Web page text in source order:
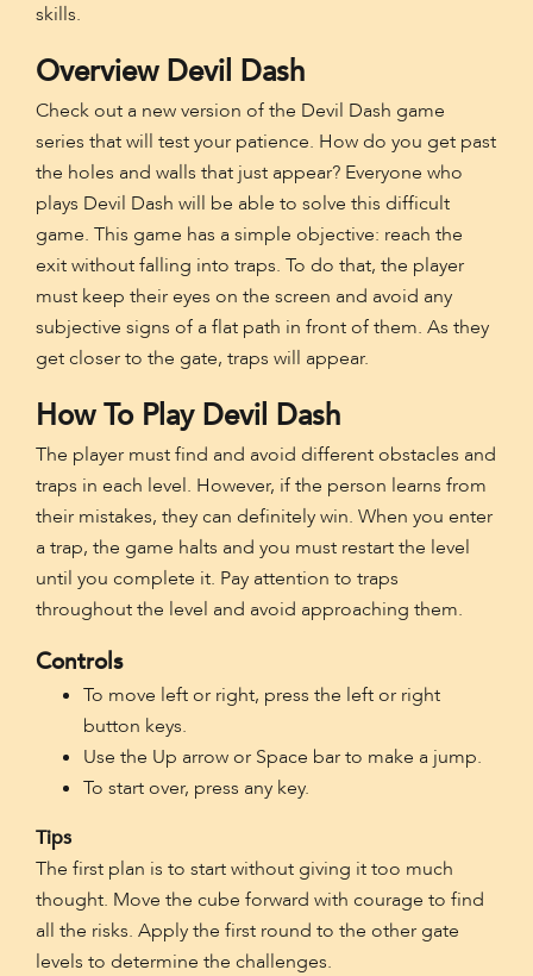
skills.
Overview Devil Dash
Check out a new version of the Devil Dash game
series that will test your patience. How do you get past
the holes and walls that just appear? Everyone who
plays Devil Dash will be able to solve this difficult
game. This game has a simple objective: reach the
exit without falling into traps. To do that, the player
must keep their eyes on the screen and avoid any
subjective signs of a flat path in front of them. As they
get closer to the gate, traps will appear.
How To Play Devil Dash
The player must find and avoid different obstacles and
traps in each level. However, if the person learns from
their mistakes, they can definitely win. When you enter
a trap, the game halts and you must restart the level
until you complete it. Pay attention to traps
throughout the level and avoid approaching them.
Controls
To move left or right, press the left or right
button keys.
Use the Up arrow or Space bar to make a jump.
To start over, press any key.
Tips
The first plan is to start without giving it too much
thought. Move the cube forward with courage to find
all the risks. Apply the first round to the other gate
levels to determine the challenges.